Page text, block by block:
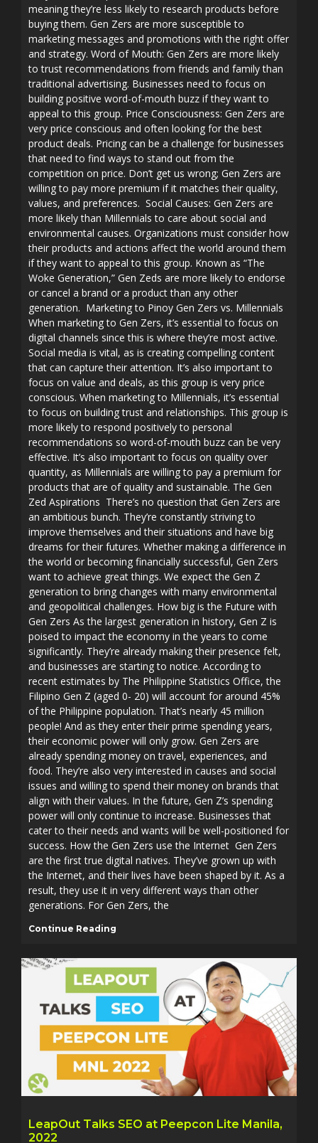
meaning they’re less likely to research products before
buying them. Gen Zers are more susceptible to
marketing messages and promotions with the right offer
and strategy. Word of Mouth: Gen Zers are more likely
to trust recommendations from friends and family than
traditional advertising. Businesses need to focus on
building positive word-of-mouth buzz if they want to
appeal to this group. Price Consciousness: Gen Zers are
very price conscious and often looking for the best
product deals. Pricing can be a challenge for businesses
that need to find ways to stand out from the
competition on price. Don’t get us wrong; Gen Zers are
willing to pay more premium if it matches their quality,
values, and preferences. Social Causes: Gen Zers are
more likely than Millennials to care about social and
environmental causes. Organizations must consider how
their products and actions affect the world around them
if they want to appeal to this group. Known as “The
Woke Generation,” Gen Zeds are more likely to endorse
or cancel a brand or a product than any other
generation. Marketing to Pinoy Gen Zers vs. Millennials
When marketing to Gen Zers, it’s essential to focus on
digital channels since this is where they’re most active.
Social media is vital, as is creating compelling content
that can capture their attention. It’s also important to
focus on value and deals, as this group is very price
conscious. When marketing to Millennials, it’s essential
to focus on building trust and relationships. This group is
more likely to respond positively to personal
recommendations so word-of-mouth buzz can be very
effective. It’s also important to focus on quality over
quantity, as Millennials are willing to pay a premium for
products that are of quality and sustainable. The Gen
Zed Aspirations There’s no question that Gen Zers are
an ambitious bunch. They’re constantly striving to
improve themselves and their situations and have big
dreams for their futures. Whether making a difference in
the world or becoming financially successful, Gen Zers
want to achieve great things. We expect the Gen Z
generation to bring changes with many environmental
and geopolitical challenges. How big is the Future with
Gen Zers As the largest generation in history, Gen Z is
poised to impact the economy in the years to come
significantly. They’re already making their presence felt,
and businesses are starting to notice. According to
recent estimates by The Philippine Statistics Office, the
Filipino Gen Z (aged 0- 20) will account for around 45%
of the Philippine population. That’s nearly 45 million
people! And as they enter their prime spending years,
their economic power will only grow. Gen Zers are
already spending money on travel, experiences, and
food. They’re also very interested in causes and social
issues and willing to spend their money on brands that
align with their values. In the future, Gen Z’s spending
power will only continue to increase. Businesses that
cater to their needs and wants will be well-positioned for
success. How the Gen Zers use the Internet Gen Zers
are the first true digital natives. They’ve grown up with
the Internet, and their lives have been shaped by it. As a
result, they use it in very different ways than other
generations. For Gen Zers, the
Continue Reading
LeapOut Talks SEO at Peepcon Lite Manila,
2022